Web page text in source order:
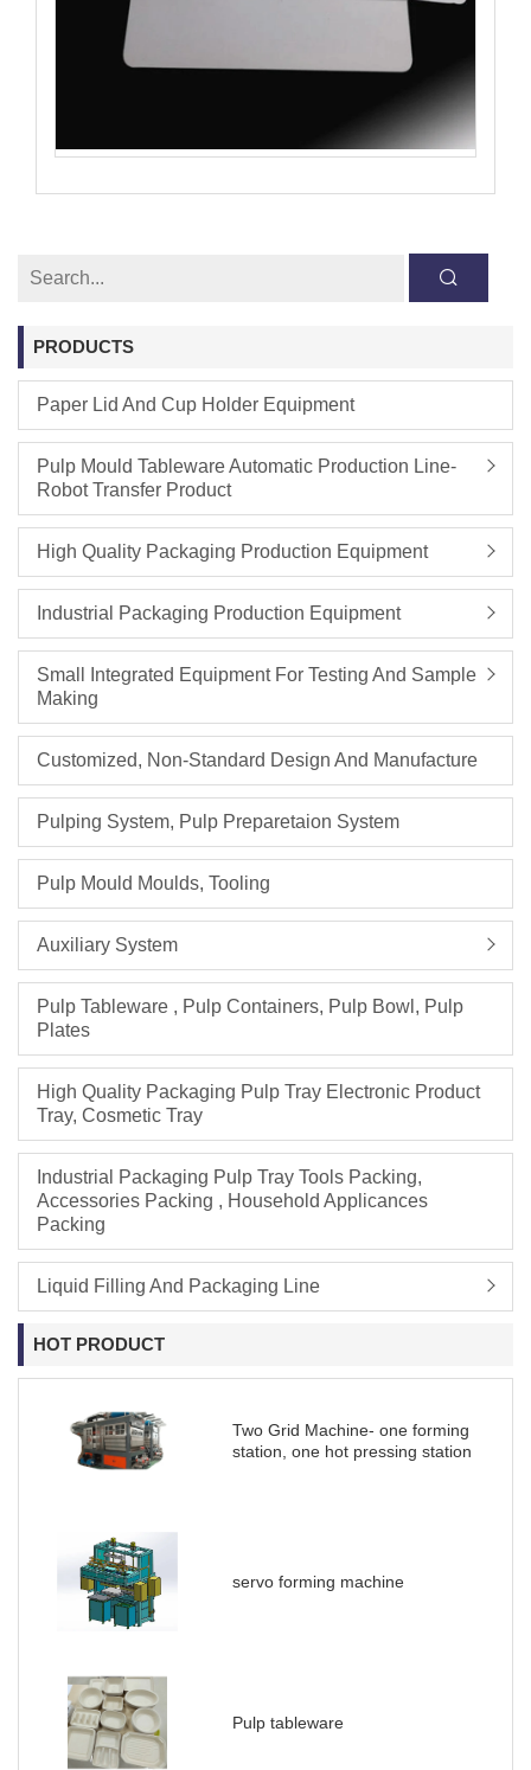
PRODUCTS
Paper Lid And Cup Holder Equipment
Pulp Mould Tableware Automatic Production Line-
Robot Transfer Product
High Quality Packaging Production Equipment
Industrial Packaging Production Equipment
Small Integrated Equipment For Testing And Sample
Making
Customized, Non-Standard Design And Manufacture
Pulping System, Pulp Preparetaion System
Pulp Mould Moulds, Tooling
Auxiliary System
Pulp Tableware , Pulp Containers, Pulp Bowl, Pulp
Plates
High Quality Packaging Pulp Tray Electronic Product
Tray, Cosmetic Tray
Industrial Packaging Pulp Tray Tools Packing,
Accessories Packing , Household Applicances
Packing
Liquid Filling And Packaging Line
HOT PRODUCT
Two Grid Machine- one forming
station, one hot pressing station
servo forming machine
Pulp tableware